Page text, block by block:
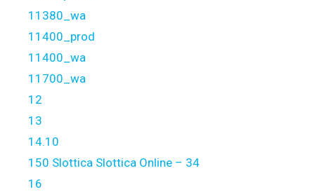
11380_wa
11400_prod
11400_wa
11700_wa
12
13
14.10
150 Slottica Slottica Online – 34
16